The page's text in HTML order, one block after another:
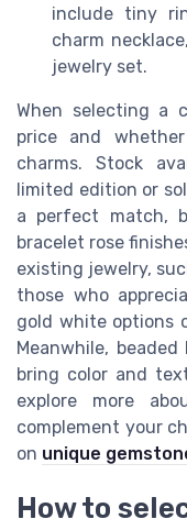
include tiny
charm
jewelry set.
When selecting a
price and
charms. Stock
limited edition or
a perfect match,
bracelet rose
existing jewelry,
those who
gold white options
Meanwhile,
bring color and
explore more
complement your
on unique
How to